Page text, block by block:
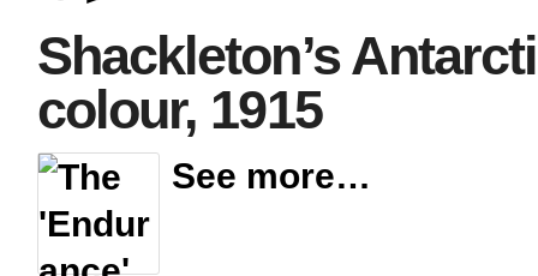
Shackleton’s
colour, 1915
See more…